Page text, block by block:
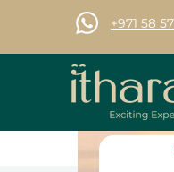
+971 58